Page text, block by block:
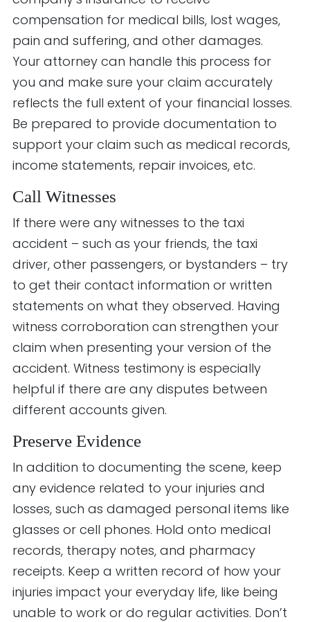
compensation for medical bills, lost wages,
pain and suffering, and other damages.
Your attorney can handle this process for
you and make sure your claim accurately
reflects the full extent of your financial losses.
Be prepared to provide documentation to
support your claim such as medical records,
income statements, repair invoices, etc.
Call Witnesses
If there were any witnesses to the taxi
accident – such as your friends, the taxi
driver, other passengers, or bystanders – try
to get their contact information or written
statements on what they observed. Having
witness corroboration can strengthen your
claim when presenting your version of the
accident. Witness testimony is especially
helpful if there are any disputes between
different accounts given.
Preserve Evidence
In addition to documenting the scene, keep
any evidence related to your injuries and
losses, such as damaged personal items like
glasses or cell phones. Hold onto medical
records, therapy notes, and pharmacy
receipts. Keep a written record of how your
injuries impact your everyday life, like being
unable to work or do regular activities. Don’t